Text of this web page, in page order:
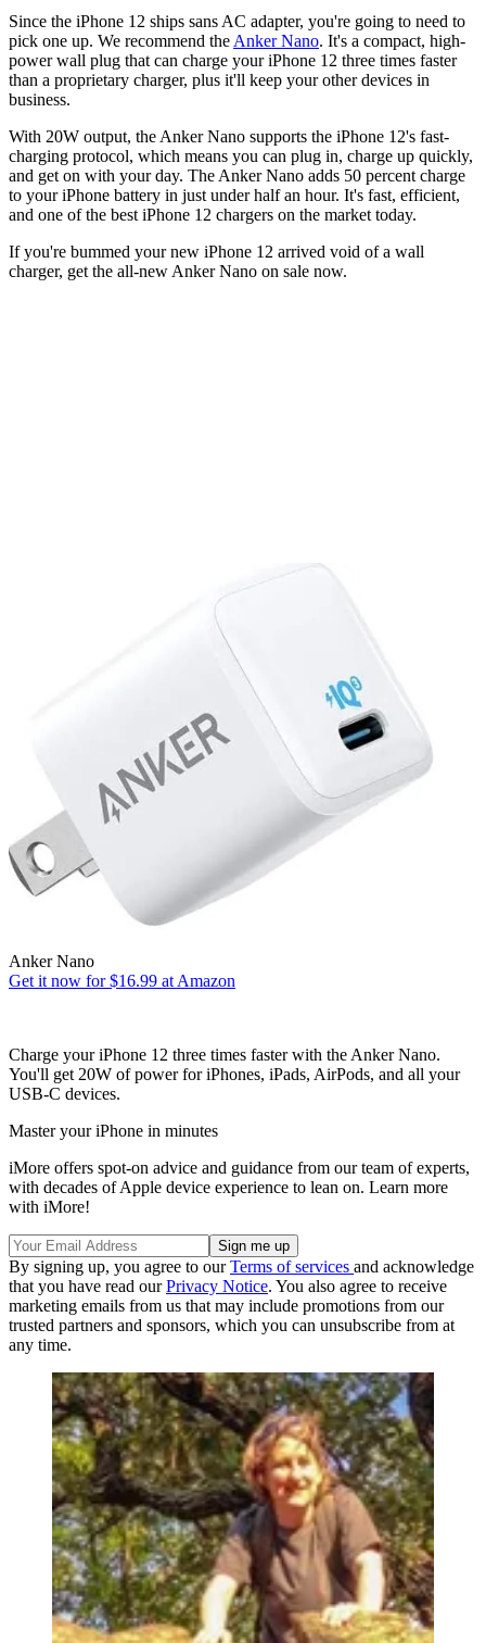
Since the iPhone 12 ships sans AC adapter, you're going to need to
pick one up. We recommend the Anker Nano. It's a compact, high-
power wall plug that can charge your iPhone 12 three times faster
than a proprietary charger, plus it'll keep your other devices in
business.
With 20W output, the Anker Nano supports the iPhone 12's fast-
charging protocol, which means you can plug in, charge up quickly,
and get on with your day. The Anker Nano adds 50 percent charge
to your iPhone battery in just under half an hour. It's fast, efficient,
and one of the best iPhone 12 chargers on the market today.
If you're bummed your new iPhone 12 arrived void of a wall
charger, get the all-new Anker Nano on sale now.
Anker Nano
Get it now for $16.99 at Amazon
Charge your iPhone 12 three times faster with the Anker Nano.
You'll get 20W of power for iPhones, iPads, AirPods, and all your
USB-C devices.
Master your iPhone in minutes
iMore offers spot-on advice and guidance from our team of experts,
with decades of Apple device experience to lean on. Learn more
with iMore!
By signing up, you agree to ourTerms of services and acknowledge
that you have read ourPrivacy Notice. You also agree to receive
marketing emails from us that may include promotions from our
trusted partners and sponsors, which you can unsubscribe from at
any time.